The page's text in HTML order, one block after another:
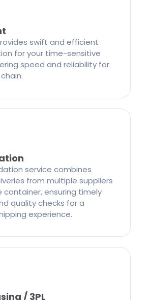
swift and efficient
for your time-sensitive
speed and reliability for
service combines
from multiple suppliers
container, ensuring timely
quality checks for a
experience.
/ 3PL